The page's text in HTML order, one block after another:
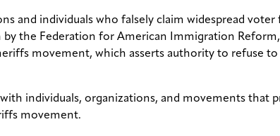
and individuals who falsely claim widespread
the Federation for American Immigration
movement, which asserts authority to refuse to
individuals, organizations, and movements
movement.